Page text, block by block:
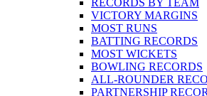
RECORDS BY TEAM
VICTORY MARGINS
MOST RUNS
BATTING RECORDS
MOST WICKETS
BOWLING RECORDS
ALL-ROUNDER
PARTNERSHIP